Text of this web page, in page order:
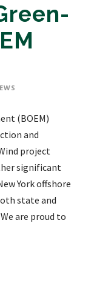
(BOEM)
and
project
significant
York offshore
state and
are proud to